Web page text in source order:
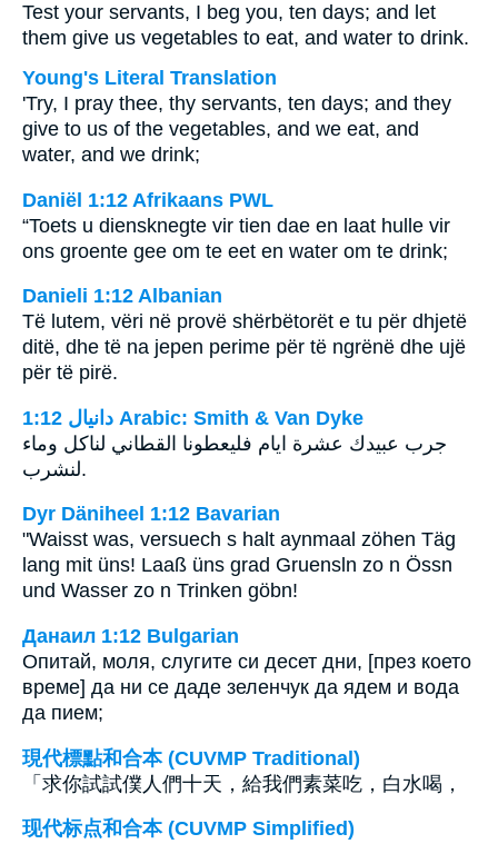
Test your servants, I beg you, ten days; and let
them give us vegetables to eat, and water to drink.
Young's Literal Translation
'Try, I pray thee, thy servants, ten days; and they
give to us of the vegetables, and we eat, and
water, and we drink;
Daniël 1:12 Afrikaans PWL
“Toets u diensknegte vir tien dae en laat hulle vir
ons groente gee om te eet en water om te drink;
Danieli 1:12 Albanian
Të lutem, vëri në provë shërbëtorët e tu për dhjetë
ditë, dhe të na jepen perime për të ngrënë dhe ujë
për të pirë.
ﺩﺍﻧﻴﺎﻝ 1:12 Arabic: Smith & Van Dyke
جرب عبيدك عشرة ايام فليعطونا القطاني لناكل وماء
لنشرب.
Dyr Däniheel 1:12 Bavarian
"Waisst was, versuech s halt aynmaal zöhen Täg
lang mit üns! Laaß üns grad Gruensln zo n Össn
und Wasser zo n Trinken göbn!
Данаил 1:12 Bulgarian
Опитай, моля, слугите си десет дни, [през което
време] да ни се даде зеленчук да ядем и вода
да пием;
現代標點和合本 (CUVMP Traditional)
「求你試試僕人們十天，給我們素菜吃，白水喝，
现代标点和合本 (CUVMP Simplified)